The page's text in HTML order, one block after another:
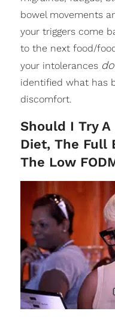
bowel movements
your triggers come
to the next food/
your intolerances do
identified what has
discomfort.
Should I Try
Diet, The Full
The Low